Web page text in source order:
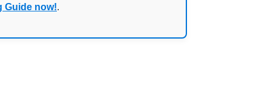
Guide now!.